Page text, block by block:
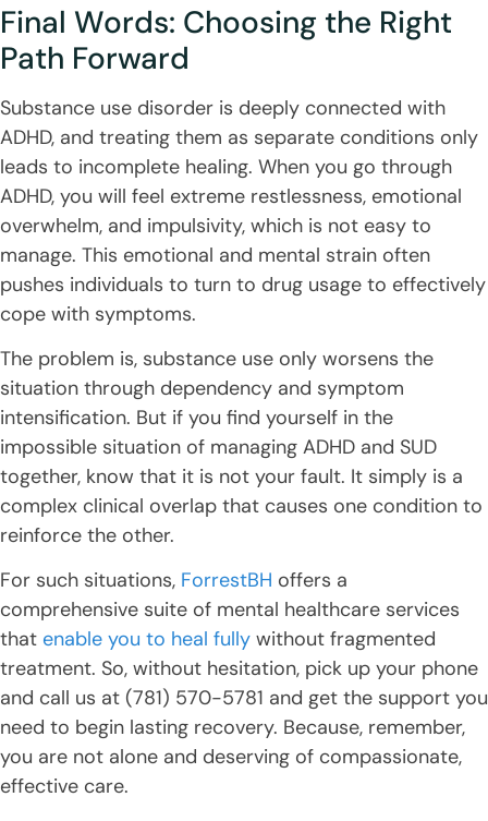
Final Words: Choosing the Right
Path Forward
Substance use disorder is deeply connected with
ADHD, and treating them as separate conditions only
leads to incomplete healing. When you go through
ADHD, you will feel extreme restlessness, emotional
overwhelm, and impulsivity, which is not easy to
manage. This emotional and mental strain often
pushes individuals to turn to drug usage to effectively
cope with symptoms.
The problem is, substance use only worsens the
situation through dependency and symptom
intensification. But if you find yourself in the
impossible situation of managing ADHD and SUD
together, know that it is not your fault. It simply is a
complex clinical overlap that causes one condition to
reinforce the other.
For such situations, ForrestBH offers a
comprehensive suite of mental healthcare services
that enable you to heal fully without fragmented
treatment. So, without hesitation, pick up your phone
and call us at (781) 570-5781 and get the support you
need to begin lasting recovery. Because, remember,
you are not alone and deserving of compassionate,
effective care.